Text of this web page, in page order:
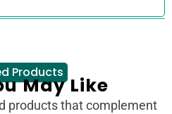
Products
May Like
products that complement